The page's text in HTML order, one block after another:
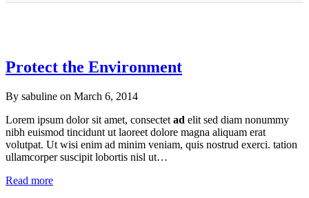
Protect the Environment
By sabuline on March 6, 2014
Lorem ipsum dolor sit amet, consectet ad elit sed diam nonummy
nibh euismod tincidunt ut laoreet dolore magna aliquam erat
volutpat. Ut wisi enim ad minim veniam, quis nostrud exerci. tation
ullamcorper suscipit lobortis nisl ut…
Read more